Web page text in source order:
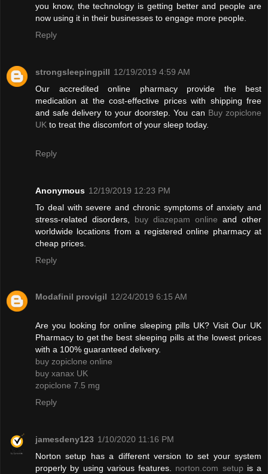
you know, the technology is getting better and people are
now using it in their businesses to engage more people.
Reply
strongsleepingpill 12/19/2019 4:59 AM
Our accredited online pharmacy provide the best
medication at the cost-effective prices with shipping free
and safe delivery to your doorstep. You can Buy zopiclone
UK to treat the discomfort of your sleep today.
Reply
Anonymous 12/19/2019 12:23 PM
To deal with severe and chronic symptoms of anxiety and
stress-related disorders, buy diazepam online and other
worldwide locations from a registered online pharmacy at
cheap prices.
Reply
Modafinil provigil 12/24/2019 6:15 AM
Are you looking for online sleeping pills UK? Visit Our UK
Pharmacy to get the best sleeping pills at the lowest prices
with a 100% guaranteed delivery.
buy zopiclone online
buy xanax UK
zopiclone 7.5 mg
Reply
jamesdeny123 1/10/2020 11:16 PM
Norton setup has a different version to set your system
properly by using various features. norton.com setup is a